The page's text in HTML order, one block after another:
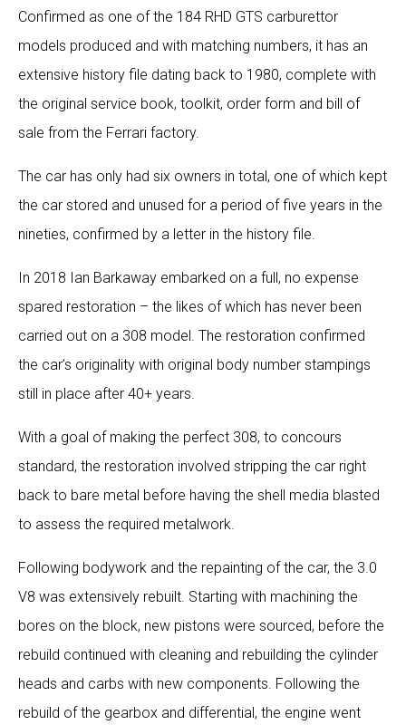
Confirmed as one of the 184 RHD GTS carburettor
models produced and with matching numbers, it has an
extensive history file dating back to 1980, complete with
the original service book, toolkit, order form and bill of
sale from the Ferrari factory.
The car has only had six owners in total, one of which kept
the car stored and unused for a period of five years in the
nineties, confirmed by a letter in the history file.
In 2018 Ian Barkaway embarked on a full, no expense
spared restoration – the likes of which has never been
carried out on a 308 model. The restoration confirmed
the car’s originality with original body number stampings
still in place after 40+ years.
With a goal of making the perfect 308, to concours
standard, the restoration involved stripping the car right
back to bare metal before having the shell media blasted
to assess the required metalwork.
Following bodywork and the repainting of the car, the 3.0
V8 was extensively rebuilt. Starting with machining the
bores on the block, new pistons were sourced, before the
rebuild continued with cleaning and rebuilding the cylinder
heads and carbs with new components. Following the
rebuild of the gearbox and differential, the engine went